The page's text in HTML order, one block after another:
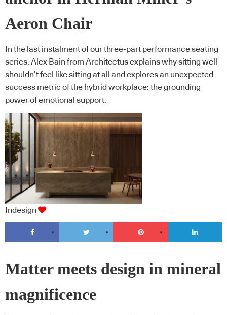
Aeron Chair
In the last instalment of our three-part performance seating
series, Alex Bain from Architectus explains why sitting well
shouldn’t feel like sitting at all and explores an unexpected
success metric of the hybrid workplace: the grounding
power of emotional support.
Indesign
Matter meets design in mineral
magnificence